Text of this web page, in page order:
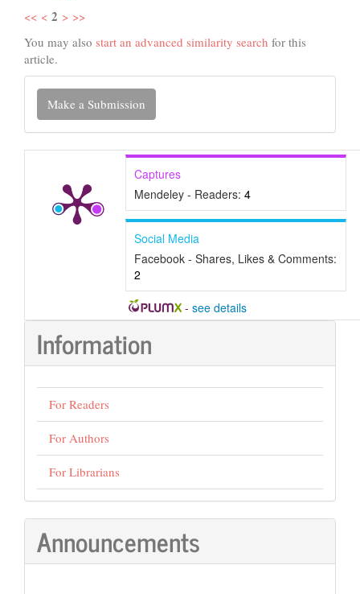
<< < 2 > >>
You may also start an advanced similarity search for this
article.
Make
Submission
Make a Submission
Captures
Mendeley - Readers: 4
Social Media
Facebook - Shares, Likes & Comments:
2
- see details
Information
For Readers
For Authors
For Librarians
Announcements